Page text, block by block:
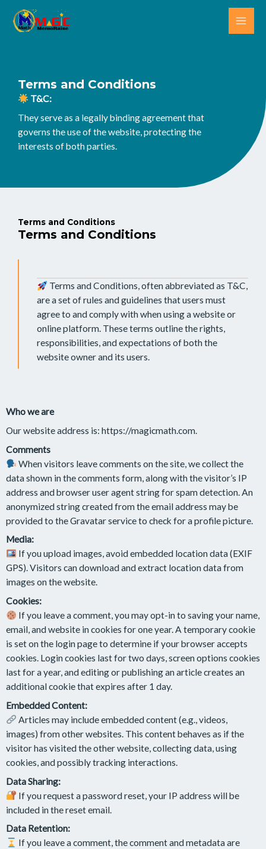
content
Terms and Conditions
T&C:
They serve as a legally binding agreement that
governs the use of the website, protecting the
interests of both parties.
Terms and Conditions
Terms and Conditions
Terms and Conditions, often abbreviated as T&C,
are a set of rules and guidelines that users must
agree to and comply with when using a website or
online platform. These terms outline the rights,
responsibilities, and expectations of both the
website owner and its users.
Who we are
Our website address is: https://magicmath.com.
Comments
When visitors leave comments on the site, we collect the
data shown in the comments form, along with the visitor’s IP
address and browser user agent string for spam detection. An
anonymized string created from the email address may be
provided to the Gravatar service to check for a profile picture.
Media:
If you upload images, avoid embedded location data (EXIF
GPS). Visitors can download and extract location data from
images on the website.
Cookies:
If you leave a comment, you may opt-in to saving your name,
email, and website in cookies for one year. A temporary cookie
is set on the login page to determine if your browser accepts
cookies. Login cookies last for two days, screen options cookies
last for a year, and editing or publishing an article creates an
additional cookie that expires after 1 day.
Embedded Content:
Articles may include embedded content (e.g., videos,
images) from other websites. This content behaves as if the
visitor has visited the other website, collecting data, using
cookies, and possibly tracking interactions.
Data Sharing:
If you request a password reset, your IP address will be
included in the reset email.
Data Retention:
If you leave a comment, the comment and metadata are